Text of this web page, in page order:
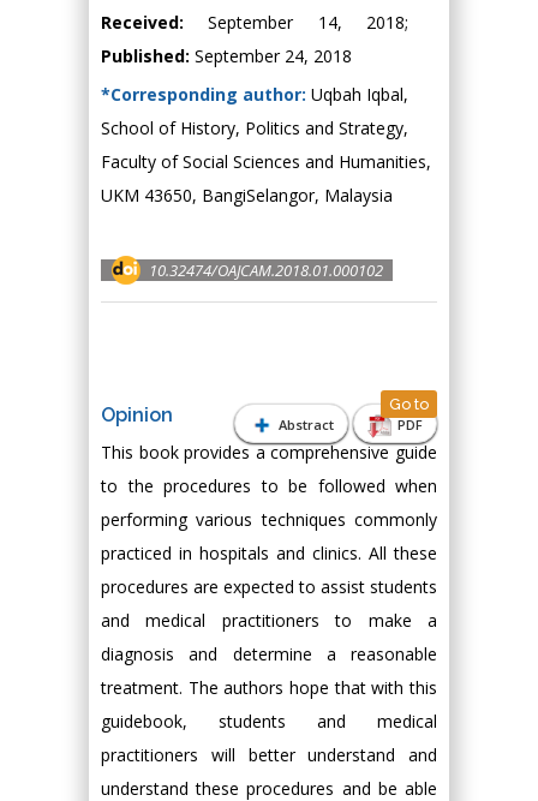
Received: September 14, 2018;
Published: September 24, 2018
*Corresponding author: Uqbah Iqbal,
School of History, Politics and Strategy,
Faculty of Social Sciences and Humanities,
UKM 43650, BangiSelangor, Malaysia
10.32474/OAJCAM.2018.01.000102
Abstract PDF
Opinion Go to
This book provides a comprehensive guide
to the procedures to be followed when
performing various techniques commonly
practiced in hospitals and clinics. All these
procedures are expected to assist students
and medical practitioners to make a
diagnosis and determine a reasonable
treatment. The authors hope that with this
guidebook, students and medical
practitioners will better understand and
understand these procedures and be able